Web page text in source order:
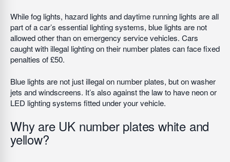
While fog lights, hazard lights and daytime running lights are all
part of a car’s essential lighting systems, blue lights are not
allowed other than on emergency service vehicles. Cars
caught with illegal lighting on their number plates can face fixed
penalties of £50.
Blue lights are not just illegal on number plates, but on washer
jets and windscreens. It’s also against the law to have neon or
LED lighting systems fitted under your vehicle.
Why are UK number plates white and
yellow?